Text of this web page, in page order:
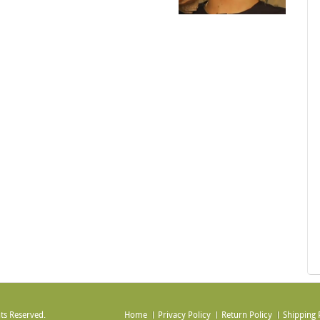
Reserved. Home Privacy Policy Return Policy Shipping